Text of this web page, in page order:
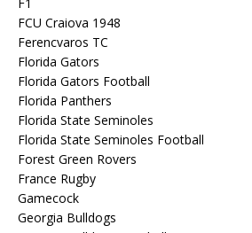
FCU Craiova 1948
Ferencvaros TC
Florida Gators
Florida Gators Football
Florida Panthers
Florida State Seminoles
Florida State Seminoles Football
Forest Green Rovers
France Rugby
Gamecock
Georgia Bulldogs